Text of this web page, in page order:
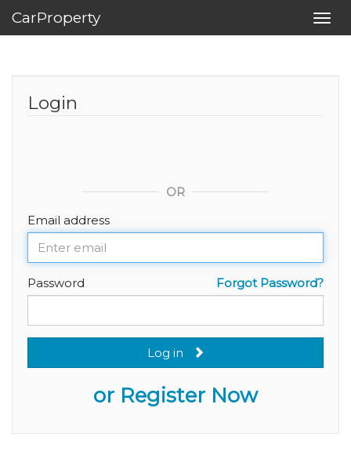
CarProperty
Login
OR
Email address
Forgot Password?
Password
Log in
or Register Now